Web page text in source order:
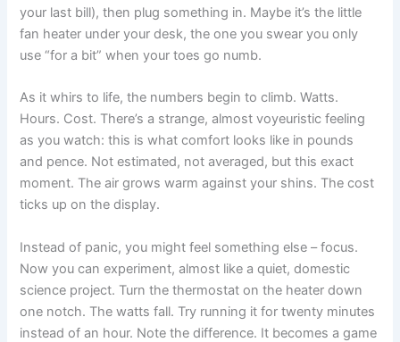
your last bill), then plug something in. Maybe it’s the little
fan heater under your desk, the one you swear you only
use “for a bit” when your toes go numb.
As it whirs to life, the numbers begin to climb. Watts.
Hours. Cost. There’s a strange, almost voyeuristic feeling
as you watch: this is what comfort looks like in pounds
and pence. Not estimated, not averaged, but this exact
moment. The air grows warm against your shins. The cost
ticks up on the display.
Instead of panic, you might feel something else – focus.
Now you can experiment, almost like a quiet, domestic
science project. Turn the thermostat on the heater down
one notch. The watts fall. Try running it for twenty minutes
instead of an hour. Note the difference. It becomes a game